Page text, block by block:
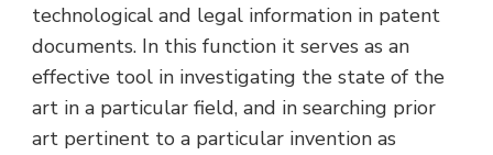
technological and legal information in patent
documents. In this function it serves as an
effective tool in investigating the state of the
art in a particular field, and in searching prior
art pertinent to a particular invention as